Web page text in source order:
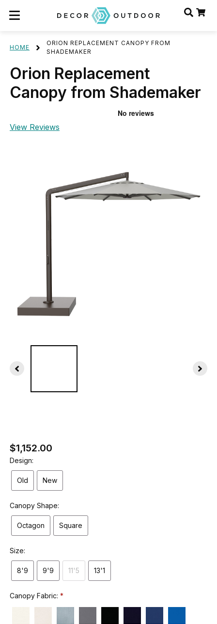
HOME
ORION REPLACEMENT CANOPY FROM
SHADEMAKER
Orion Replacement
Canopy from Shademaker
View Reviews
$1,152.00
Design:
Old New
Canopy Shape:
Octagon Square
Size:
8'9 9'9 11'5 13'1
Canopy Fabric: